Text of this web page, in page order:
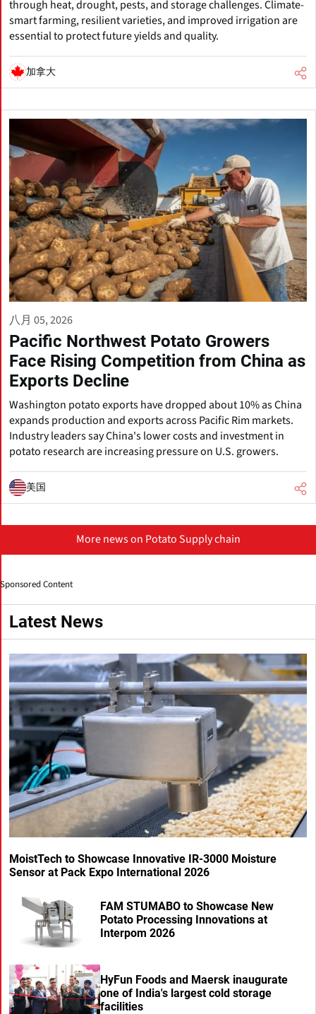
through heat, drought, pests, and storage challenges. Climate-
smart farming, resilient varieties, and improved irrigation are
essential to protect future yields and quality.
加拿大
八月 05, 2026
Pacific Northwest Potato Growers
Face Rising Competition from China as
Exports Decline
Washington potato exports have dropped about 10% as China
expands production and exports across Pacific Rim markets.
Industry leaders say China's lower costs and investment in
potato research are increasing pressure on U.S. growers.
美国
More news on Potato Supply chain
Sponsored Content
Latest News
MoistTech to Showcase Innovative IR-3000 Moisture
Sensor at Pack Expo International 2026
FAM STUMABO to Showcase New
Potato Processing Innovations at
Interpom 2026
HyFun Foods and Maersk inaugurate
one of India's largest cold storage
facilities